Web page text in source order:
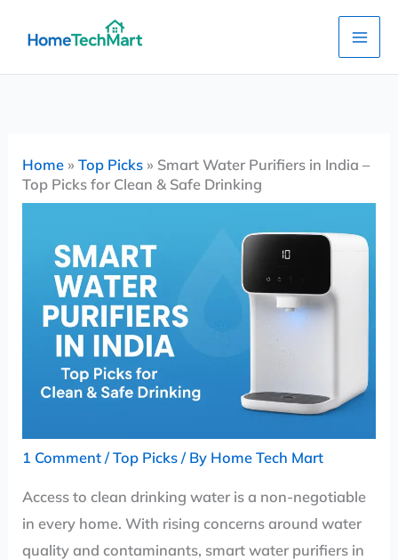
Home »Top Picks » Smart Water Purifiers in India –
Top Picks for Clean & Safe Drinking
1 Comment /Top Picks / By Home Tech Mart
Access to clean drinking water is a non-negotiable
in every home. With rising concerns around water
quality and contaminants, smart water purifiers in